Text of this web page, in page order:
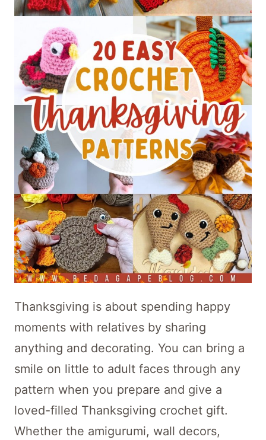
Thanksgiving is about spending happy
moments with relatives by sharing
anything and decorating. You can bring a
smile on little to adult faces through any
pattern when you prepare and give a
loved-filled Thanksgiving crochet gift.
Whether the amigurumi, wall decors,